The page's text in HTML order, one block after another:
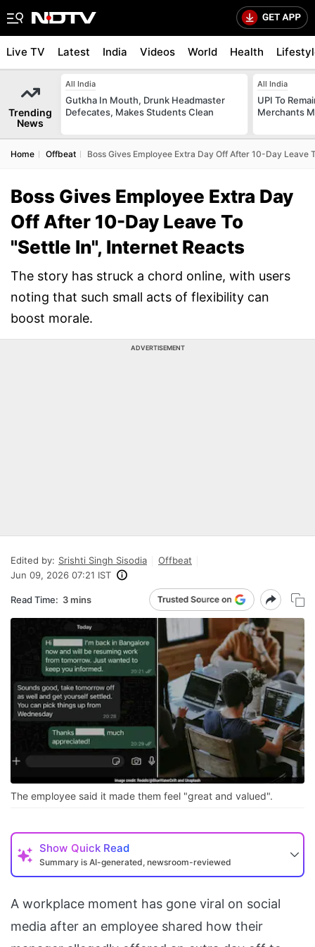
Live TV Latest India Videos World Health
Trending
News
All India
Gutkha In Mouth, Drunk Headmaster
Defecates, Makes Students Clean
All India
UPI To
Merchants
Home Offbeat Boss Gives Employee Extra Day Off After 10-Day Leave
Boss Gives Employee Extra Day
Off After 10-Day Leave To
"Settle In", Internet Reacts
The story has struck a chord online, with users
noting that such small acts of flexibility can
boost morale.
ADVERTISEMENT
Edited by: Srishti Singh Sisodia
Offbeat
Jun 09, 2026 07:21 IST
Read Time: 3 mins
The employee said it made them feel "great and valued".
Show Quick Read
Summary is AI-generated, newsroom-reviewed
A workplace moment has gone viral on social
media after an employee shared how their